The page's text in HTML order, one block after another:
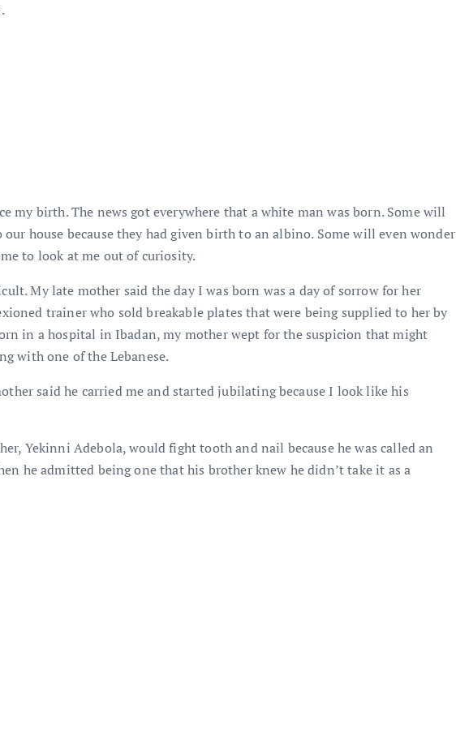
my birth. The news got everywhere that a white man was born. Some will
house because they had given birth to an albino. Some will even wonder
to look at me out of curiosity.
My late mother said the day I was born was a day of sorrow for her
trainer who sold breakable plates that were being supplied to her by
in a hospital in Ibadan, my mother wept for the suspicion that might
with one of the Lebanese.
said he carried me and started jubilating because I look like his
Yekinni Adebola, would fight tooth and nail because he was called an
he admitted being one that his brother knew he didn’t take it as a